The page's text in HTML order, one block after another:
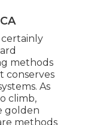
certainly
methods
conserves
As
climb,
golden
methods